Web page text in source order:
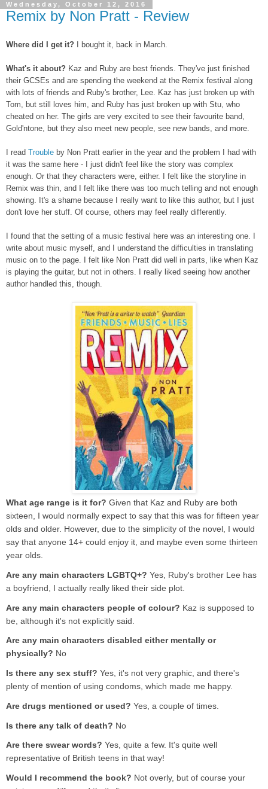
Wednesday, October 12, 2016
Remix by Non Pratt - Review
Where did I get it? I bought it, back in March.
What's it about? Kaz and Ruby are best friends. They've just finished
their GCSEs and are spending the weekend at the Remix festival along
with lots of friends and Ruby's brother, Lee. Kaz has just broken up with
Tom, but still loves him, and Ruby has just broken up with Stu, who
cheated on her. The girls are very excited to see their favourite band,
Gold'ntone, but they also meet new people, see new bands, and more.
I read Trouble by Non Pratt earlier in the year and the problem I had with
it was the same here - I just didn't feel like the story was complex
enough. Or that they characters were, either. I felt like the storyline in
Remix was thin, and I felt like there was too much telling and not enough
showing. It's a shame because I really want to like this author, but I just
don't love her stuff. Of course, others may feel really differently.
I found that the setting of a music festival here was an interesting one. I
write about music myself, and I understand the difficulties in translating
music on to the page. I felt like Non Pratt did well in parts, like when Kaz
is playing the guitar, but not in others. I really liked seeing how another
author handled this, though.
What age range is it for? Given that Kaz and Ruby are both
sixteen, I would normally expect to say that this was for fifteen year
olds and older. However, due to the simplicity of the novel, I would
say that anyone 14+ could enjoy it, and maybe even some thirteen
year olds.
Are any main characters LGBTQ+? Yes, Ruby's brother Lee has
a boyfriend, I actually really liked their side plot.
Are any main characters people of colour? Kaz is supposed to
be, although it's not explicitly said.
Are any main characters disabled either mentally or
physically? No
Is there any sex stuff? Yes, it's not very graphic, and there's
plenty of mention of using condoms, which made me happy.
Are drugs mentioned or used? Yes, a couple of times.
Is there any talk of death? No
Are there swear words? Yes, quite a few. It's quite well
representative of British teens in that way!
Would I recommend the book? Not overly, but of course your